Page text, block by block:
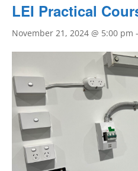
LEI Practical
November 21, 2024 @ 5:00 pm -